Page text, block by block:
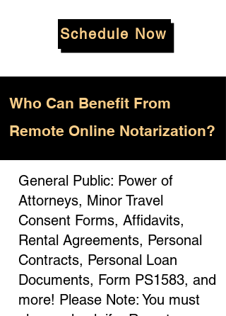
Schedule Now
Who Can Benefit From
Remote Online Notarization?
General Public: Power of
Attorneys, Minor Travel
Consent Forms, Affidavits,
Rental Agreements, Personal
Contracts, Personal Loan
Documents, Form PS1583, and
more! Please Note: You must